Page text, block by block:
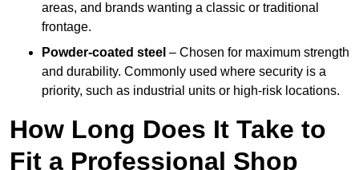
areas, and brands wanting a classic or traditional
frontage.
Powder-coated steel – Chosen for maximum strength
and durability. Commonly used where security is a
priority, such as industrial units or high-risk locations.
How Long Does It Take to
Fit a Professional Shop